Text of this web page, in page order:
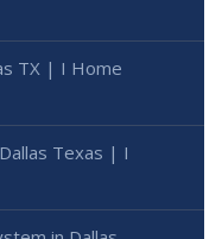
TX | I Home
Texas | I